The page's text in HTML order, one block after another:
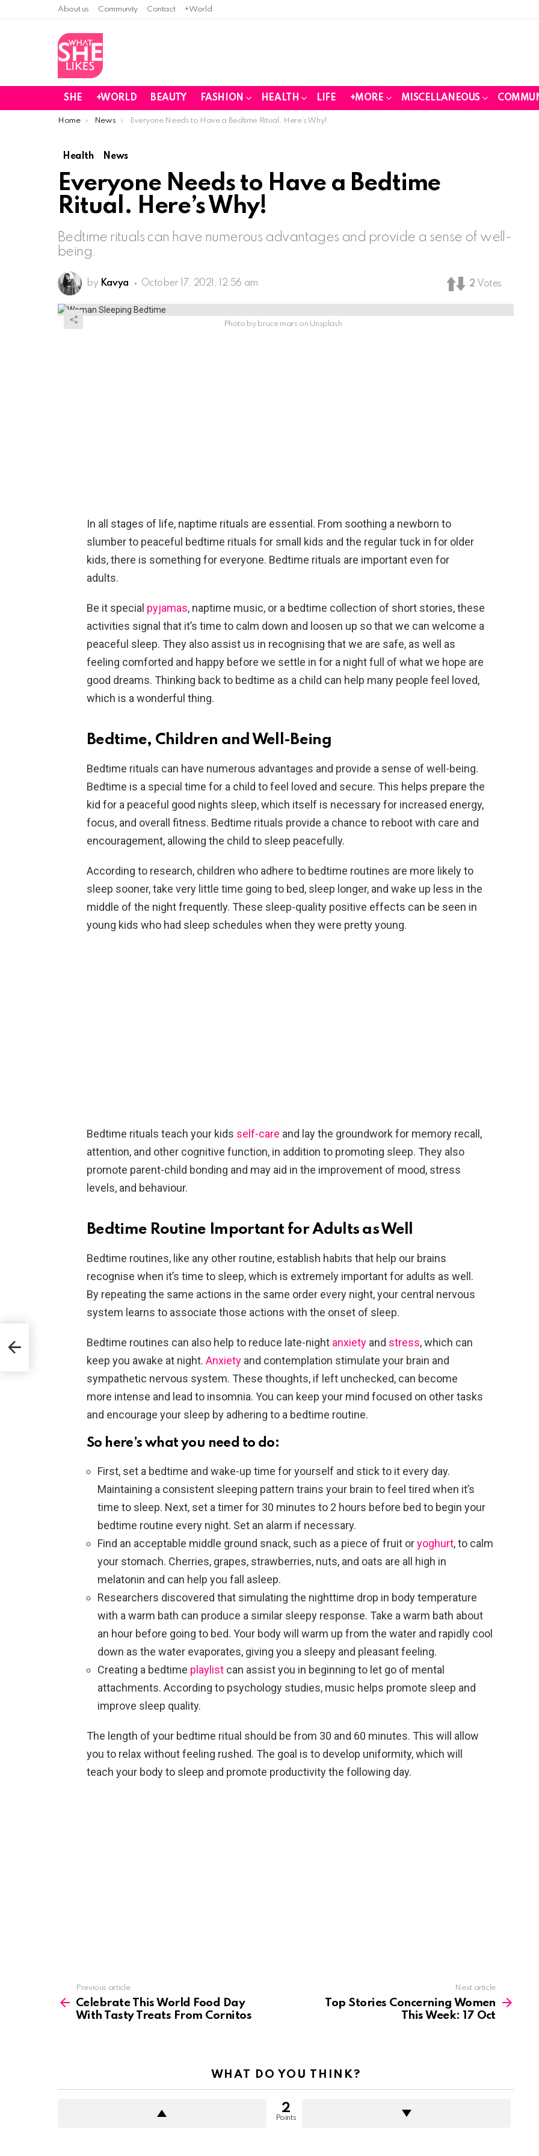
About us Community Contact +World
SHE +WORLD BEAUTY FASHION HEALTH LIFE +MORE MISCELLANEOUS
You are here:
Home News Everyone Needs to Have a Bedtime Ritual. Here’s Why!
Health News
Everyone Needs to Have a Bedtime
Ritual. Here’s Why!
Bedtime rituals can have numerous advantages and provide a sense of well-
being.
by Kavya October 17, 2021, 12:56 am 2 Votes
Photo by bruce mars on Unsplash
In all stages of life, naptime rituals are essential. From soothing a newborn to
slumber to peaceful bedtime rituals for small kids and the regular tuck in for older
kids, there is something for everyone. Bedtime rituals are important even for
adults.
Be it special pyjamas, naptime music, or a bedtime collection of short stories, these
activities signal that it’s time to calm down and loosen up so that we can welcome a
peaceful sleep. They also assist us in recognising that we are safe, as well as
feeling comforted and happy before we settle in for a night full of what we hope are
good dreams. Thinking back to bedtime as a child can help many people feel loved,
which is a wonderful thing.
Bedtime, Children and Well-Being
Bedtime rituals can have numerous advantages and provide a sense of well-being.
Bedtime is a special time for a child to feel loved and secure. This helps prepare the
kid for a peaceful good nights sleep, which itself is necessary for increased energy,
focus, and overall fitness. Bedtime rituals provide a chance to reboot with care and
encouragement, allowing the child to sleep peacefully.
According to research, children who adhere to bedtime routines are more likely to
sleep sooner, take very little time going to bed, sleep longer, and wake up less in the
middle of the night frequently. These sleep-quality positive effects can be seen in
young kids who had sleep schedules when they were pretty young.
Bedtime rituals teach your kids self-care and lay the groundwork for memory recall,
attention, and other cognitive function, in addition to promoting sleep. They also
promote parent-child bonding and may aid in the improvement of mood, stress
levels, and behaviour.
Bedtime Routine Important for Adults as Well
Bedtime routines, like any other routine, establish habits that help our brains
recognise when it’s time to sleep, which is extremely important for adults as well.
By repeating the same actions in the same order every night, your central nervous
system learns to associate those actions with the onset of sleep.
Bedtime routines can also help to reduce late-night anxiety and stress, which can
keep you awake at night. Anxiety and contemplation stimulate your brain and
sympathetic nervous system. These thoughts, if left unchecked, can become
more intense and lead to insomnia. You can keep your mind focused on other tasks
and encourage your sleep by adhering to a bedtime routine.
So here’s what you need to do:
First, set a bedtime and wake-up time for yourself and stick to it every day.
Maintaining a consistent sleeping pattern trains your brain to feel tired when it’s
time to sleep. Next, set a timer for 30 minutes to 2 hours before bed to begin your
bedtime routine every night. Set an alarm if necessary.
Find an acceptable middle ground snack, such as a piece of fruit oryoghurt, to calm
your stomach. Cherries, grapes, strawberries, nuts, and oats are all high in
melatonin and can help you fall asleep.
Researchers discovered that simulating the nighttime drop in body temperature
with a warm bath can produce a similar sleepy response. Take a warm bath about
an hour before going to bed. Your body will warm up from the water and rapidly cool
down as the water evaporates, giving you a sleepy and pleasant feeling.
Creating a bedtime playlist can assist you in beginning to let go of mental
attachments. According to psychology studies, music helps promote sleep and
improve sleep quality.
The length of your bedtime ritual should be from 30 and 60 minutes. This will allow
you to relax without feeling rushed. The goal is to develop uniformity, which will
teach your body to sleep and promote productivity the following day.
more
Previous article
Celebrate This World Food Day
With Tasty Treats From Cornitos
Next article
Top Stories Concerning Women
This Week: 17 Oct
WHAT DO YOU THINK?
2
Points